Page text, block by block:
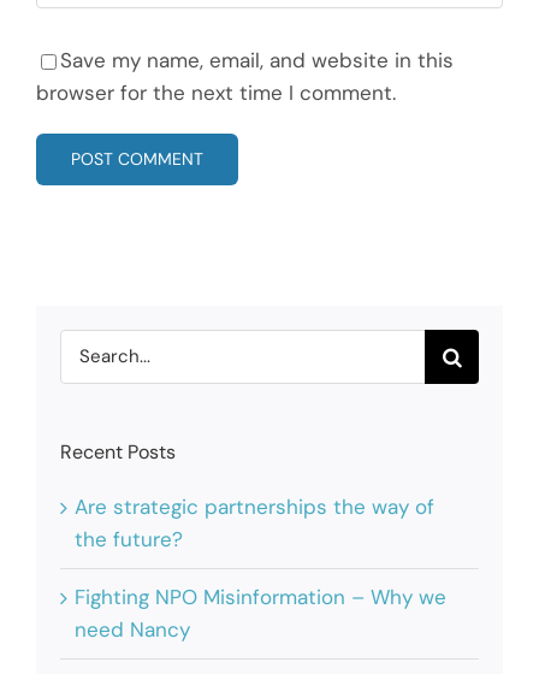
Save my name, email, and website in this
browser for the next time I comment.
Search
for:
Recent Posts
Are strategic partnerships the way of
the future?
Fighting NPO Misinformation – Why we
need Nancy